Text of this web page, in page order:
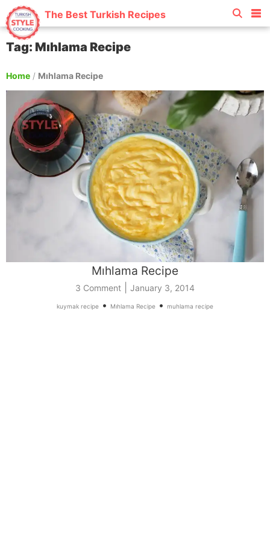
The Best Turkish Recipes
Tag: Mıhlama Recipe
Home / Mıhlama Recipe
Mıhlama Recipe
3 Comment January 3, 2014
kuymak recipe • Mıhlama Recipe • muhlama recipe